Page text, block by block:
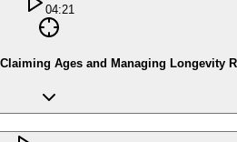
04:21
Ages and Managing Longevity